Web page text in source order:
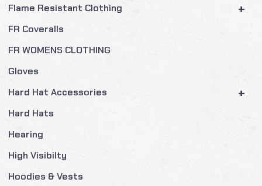
+
Flame Resistant Clothing
FR Coveralls
FR WOMENS CLOTHING
Gloves
+
Hard Hat Accessories
Hard Hats
Hearing
High Visibilty
Hoodies & Vests